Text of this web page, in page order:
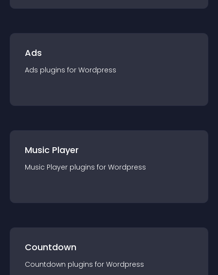
Ads
Ads plugins for Wordpress
Music Player
Music Player plugins for Wordpress
Countdown
Countdown plugins for Wordpress